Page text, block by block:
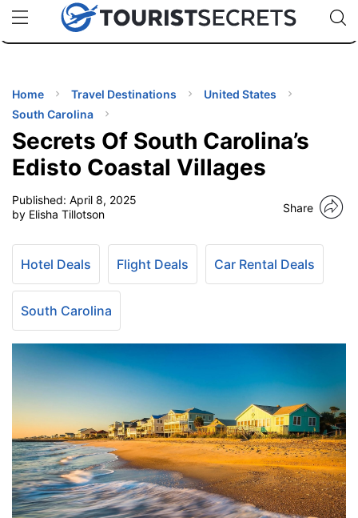
uPhoneCheap eSIM for 150+ Countries🇯🇵
🇹🇭
🇬🇧
🇺🇸
🇩🇪
Code:
Home Travel Destinations
United States
South Carolina
Secrets Of South Carolina’s
Edisto Coastal Villages
Published: April 8, 2025
by Elisha Tillotson
Share
Hotel Deals Flight Deals Car Rental Deals
South Carolina